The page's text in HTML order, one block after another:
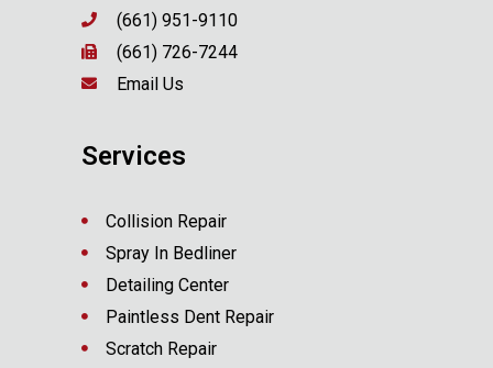
(661) 951-9110
(661) 726-7244
Email Us
Services
Collision Repair
Spray In Bedliner
Detailing Center
Paintless Dent Repair
Scratch Repair